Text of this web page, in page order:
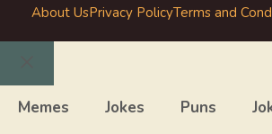
About UsPrivacy PolicyTerms and
Close
Memes Jokes Puns